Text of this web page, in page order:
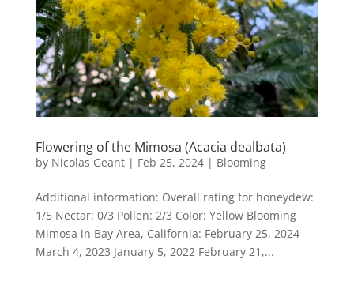
Flowering of the Mimosa (Acacia dealbata)
by Nicolas Geant| Feb 25, 2024| Blooming
Additional information: Overall rating for honeydew:
1/5 Nectar: 0/3 Pollen: 2/3 Color: Yellow Blooming
Mimosa in Bay Area, California: February 25, 2024
March 4, 2023 January 5, 2022 February 21,...